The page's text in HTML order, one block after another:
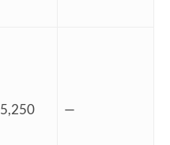
5,250 —